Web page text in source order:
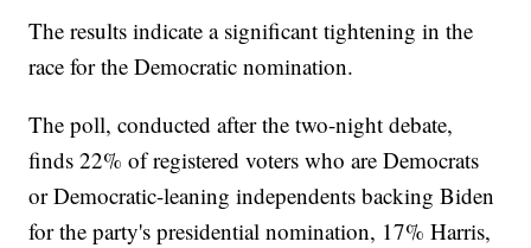
The results indicate a significant tightening in the
race for the Democratic nomination.
The poll, conducted after the two-night debate,
finds 22% of registered voters who are Democrats
or Democratic-leaning independents backing Biden
for the party's presidential nomination, 17% Harris,